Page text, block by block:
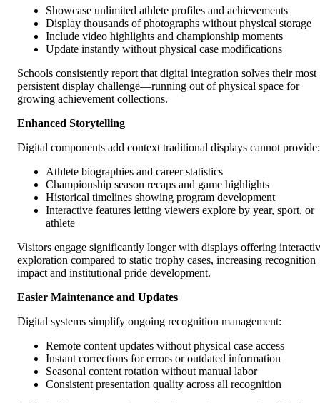
Showcase unlimited athlete profiles and achievements
Display thousands of photographs without physical storage
Include video highlights and championship moments
Update instantly without physical case modifications
Schools consistently report that digital integration solves their most
persistent display challenge—running out of physical space for
growing achievement collections.
Enhanced Storytelling
Digital components add context traditional displays cannot provide:
Athlete biographies and career statistics
Championship season recaps and game highlights
Historical timelines showing program development
Interactive features letting viewers explore by year, sport, or
athlete
Visitors engage significantly longer with displays offering
exploration compared to static trophy cases, increasing recognition
impact and institutional pride development.
Easier Maintenance and Updates
Digital systems simplify ongoing recognition management:
Remote content updates without physical case access
Instant corrections for errors or outdated information
Seasonal content rotation without manual labor
Consistent presentation quality across all recognition